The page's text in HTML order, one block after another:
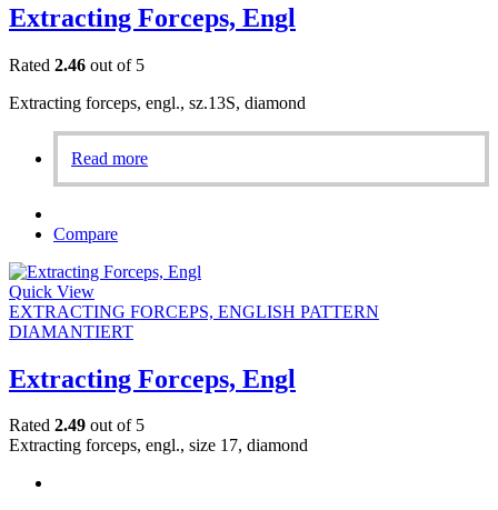
Extracting Forceps, Engl
Rated 2.46 out of 5
Extracting forceps, engl., sz.13S, diamond
Read more
Compare
Quick View
EXTRACTING FORCEPS, ENGLISH PATTERN
DIAMANTIERT
Extracting Forceps, Engl
Rated 2.49 out of 5
Extracting forceps, engl., size 17, diamond